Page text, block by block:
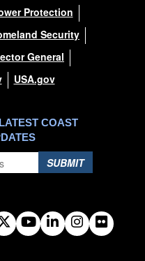
Protection
Security
General
USA.gov
COAST
SUBMIT